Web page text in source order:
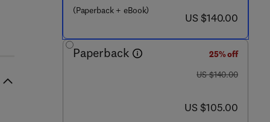
(Paperback + eBook) now US $140.00
US $140.00
Paperback
25% off
was US $140.00
US $140.00
now US $105.00
US $105.00